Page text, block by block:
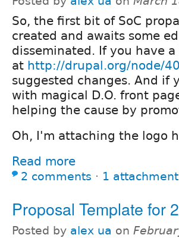
So, the first bit of SoC
created and awaits some
disseminated. If you have
at http://drupal.org/node/
suggested changes. And if
with magical D.O. front
helping the cause by
Oh, I'm attaching the logo
Read more
2 comments ⋅ 1 attachment
Proposal Template for
Posted by alex ua on